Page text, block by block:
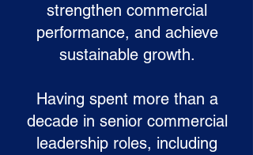
strengthen commercial
performance, and achieve
sustainable growth.
Having spent more than a
decade in senior commercial
leadership roles, including